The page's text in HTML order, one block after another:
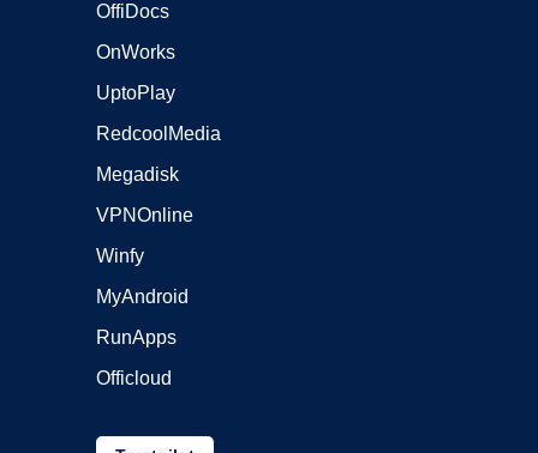
OffiDocs
OnWorks
UptoPlay
RedcoolMedia
Megadisk
VPNOnline
Winfy
MyAndroid
RunApps
Officloud